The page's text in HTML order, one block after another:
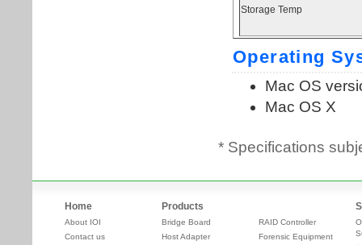
* Specifications
Home
About IOI
Contact us
Products
Bridge Board
Host Adapter
RAID Controller
Forensic Equipment